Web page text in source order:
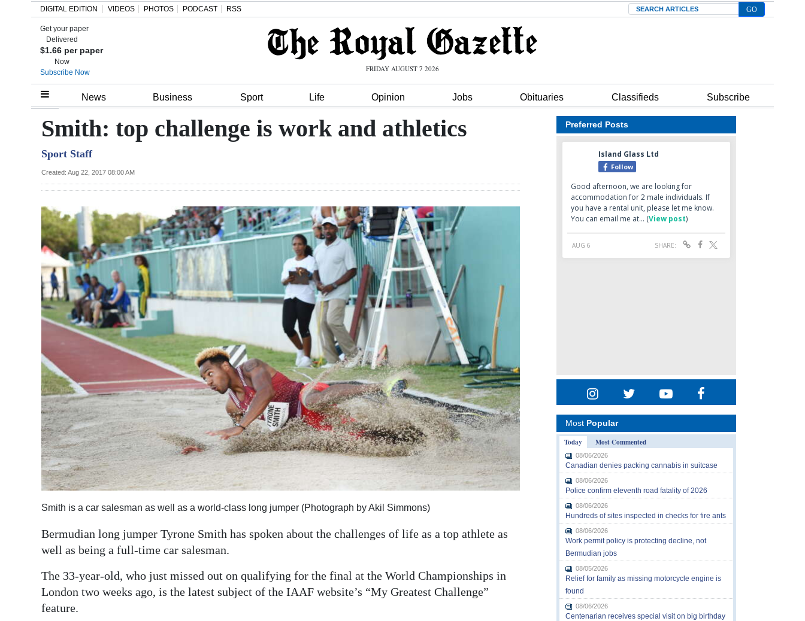
Home
Review
Bermuda
Election
News
Business
Sport
Opinion
Podcast
Classifieds
Obituaries
Weather
Digital
edition
RGMags
DIGITAL EDITION VIDEOS PHOTOS PODCAST RSS Search
Get your paper
Delivered
$1.66 per paper
Now
Subscribe Now
FRIDAY AUGUST 7 2026
News Business Sport Life Opinion Jobs Obituaries Classifieds Subscribe
Smith: top challenge is work and athletics
Sport Staff
Created: Aug 22, 2017 08:00 AM
Smith is a car salesman as well as a world-class long jumper (Photograph by Akil Simmons)
Bermudian long jumper Tyrone Smith has spoken about the challenges of life as a top athlete as
well as being a full-time car salesman.
The 33-year-old, who just missed out on qualifying for the final at the World Championships in
London two weeks ago, is the latest subject of the IAAF website’s “My Greatest Challenge”
feature.
Preferred Posts
Most Popular
Today
Most Commented
08/06/2026
Canadian denies packing cannabis in suitcase
08/06/2026
Police confirm eleventh road fatality of 2026
08/06/2026
Hundreds of sites inspected in checks for fire ants
08/06/2026
Work permit policy is protecting decline, not
Bermudian jobs
08/05/2026
Relief for family as missing motorcycle engine is
found
08/06/2026
Centenarian receives special visit on big birthday